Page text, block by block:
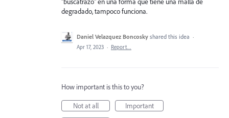
degradado, tampoco funciona.
Daniel Velazquez Boncosky shared this idea ·
Apr 17, 2023 · Report…
How important is this to you?
Not at all
Important